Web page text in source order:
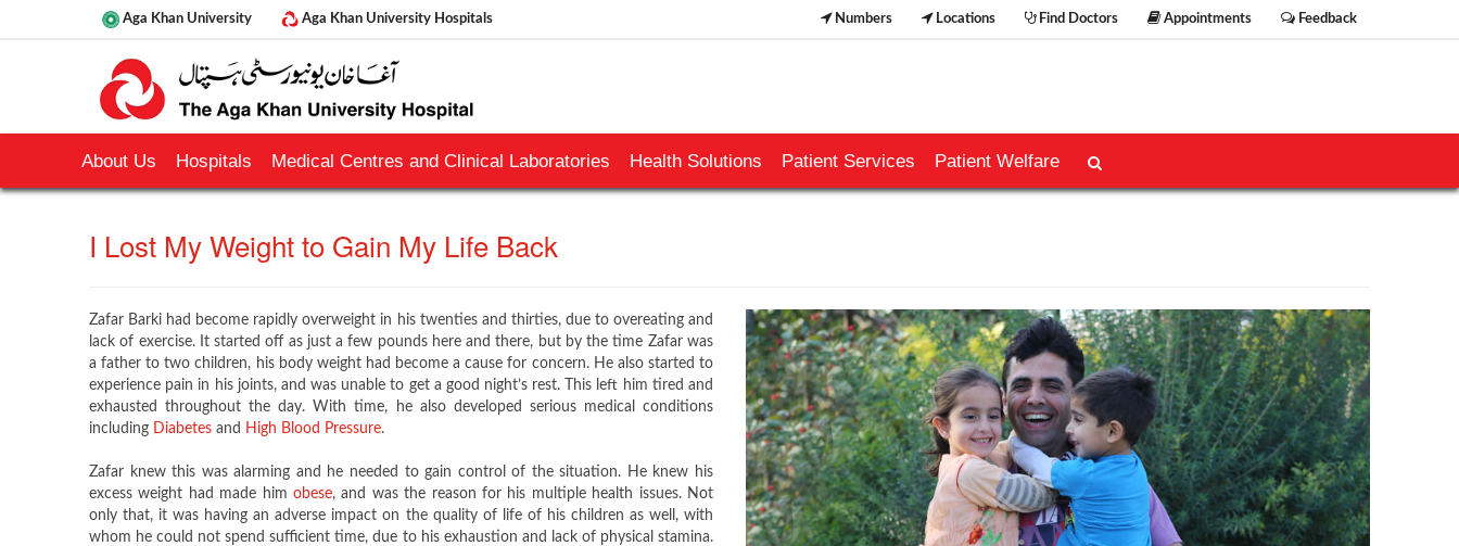
Aga Khan University Aga Khan University Hospitals Numbers Locations Find Doctors Appointments Feedback
About Us Hospitals Medical Centres and Clinical Laboratories Health Solutions Patient Services Patient Welfare
​I Lost My Weight to Gain My Life Back​​​​
Zafar Barki had become rapidly overweight in his twenties and thirties, due to overeating and
lack of exercise. It started off as just a few pounds here and there, but by the time Zafar was
a father to two children, his body weight had become a cause for concern. He also started to
experience pain in his joints, and was unable to get a good night’s rest. This left him tired and
exhausted throughout the day. With time, he also developed serious medical conditions
including Diabetes and High Blood Pressure.
Zafar knew this was alarming and he needed to gain control of the situation. He knew his
excess weight had made him obese​, and was the reason for his multiple health issues. Not
only that, it was having an adverse impact on the quality of life of his children as well, with
whom he could not spend sufficient time, due to his exhaustion and lack of physical stamina.